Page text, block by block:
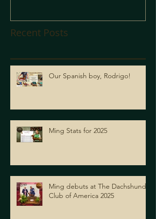
Recent Posts
Our Spanish boy, Rodrigo!
Ming Stats for 2025
Ming debuts at The Dachshund
Club of America 2025